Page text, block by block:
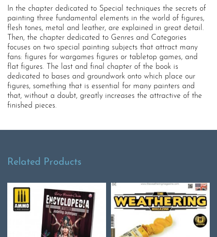
In the chapter dedicated to Special techniques the secrets of
painting three fundamental elements in the world of figures,
flesh tones, metal and leather, are explained in great detail.
Then, the chapter dedicated to Genres and Categories
focuses on two special painting subjects that attract many
fans: figures for wargames figures or tabletop games, and
flat figures. The last and final chapter of the book is
dedicated to bases and groundwork onto which place our
figures, something that is essential for many painters and
that, without a doubt, greatly increases the attractive of the
finished pieces.
Related Products